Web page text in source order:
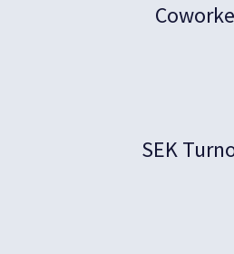
SEK